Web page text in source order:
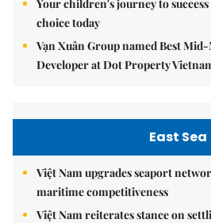
Your children's journey to
choice today
Vạn Xuân Group named Best
Developer at Dot Property
East Sea
Việt Nam upgrades seaport
maritime competitiveness
Việt Nam reiterates stance on